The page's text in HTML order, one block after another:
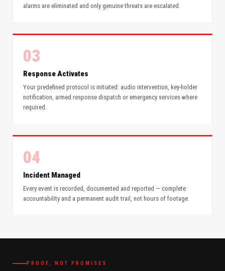
alarms are eliminated and only genuine threats are escalated.
03
Response Activates
Your predefined protocol is initiated: audio intervention, key-holder
notification, armed response dispatch or emergency services where
required.
04
Incident Managed
Every event is recorded, documented and reported — complete
accountability and a permanent audit trail, not hours of footage.
PROOF, NOT PROMISES